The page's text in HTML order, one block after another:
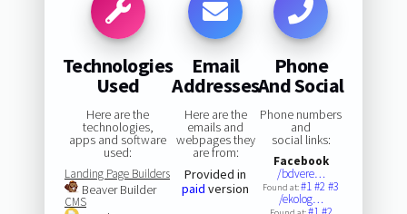
Technologies
Used
Here are the
technologies,
apps and software
used:
Landing Page Builders
Beaver Builder
CMS
Email
Addresses
Here are the
emails and
webpages they
are from:
Provided in
paid version
Phone
And Social
Phone numbers
and
social links:
Facebook
/bdvere…
Found at:#1#2#3
/ekolog…